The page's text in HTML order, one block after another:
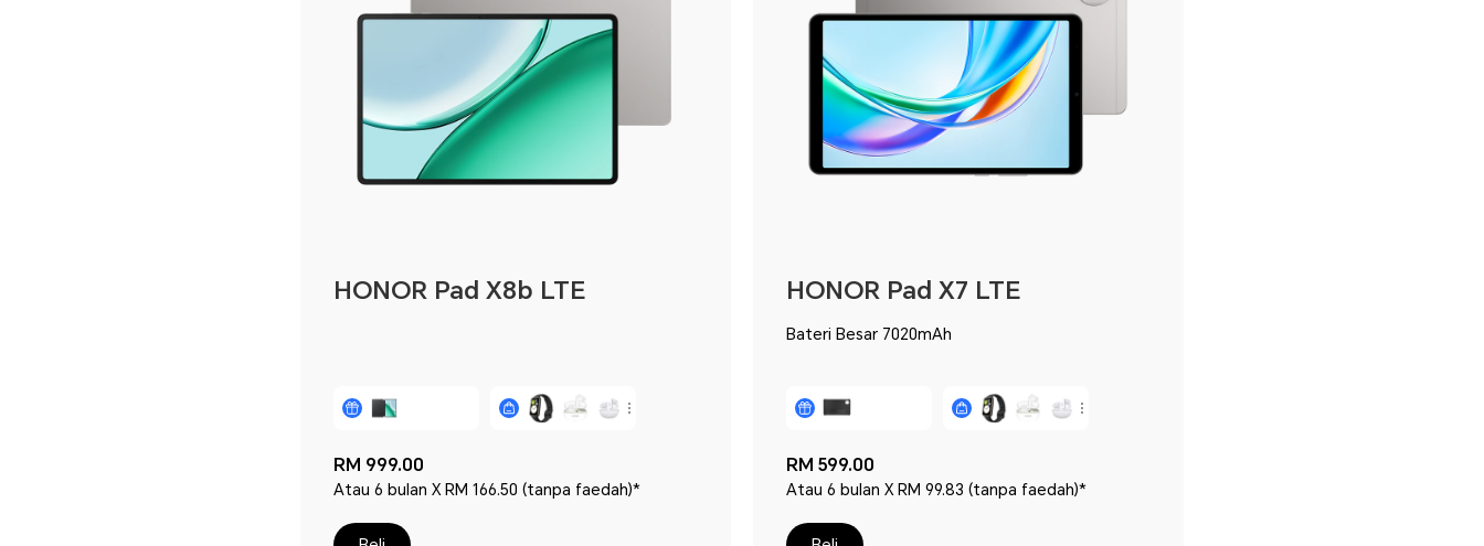
HONOR Pad X8b LTE
RM 999.00
Atau 6 bulan X RM 166.50 (tanpa faedah)*
HONOR Pad X7 LTE
Bateri Besar 7020mAh
RM 599.00
Atau 6 bulan X RM 99.83 (tanpa faedah)*